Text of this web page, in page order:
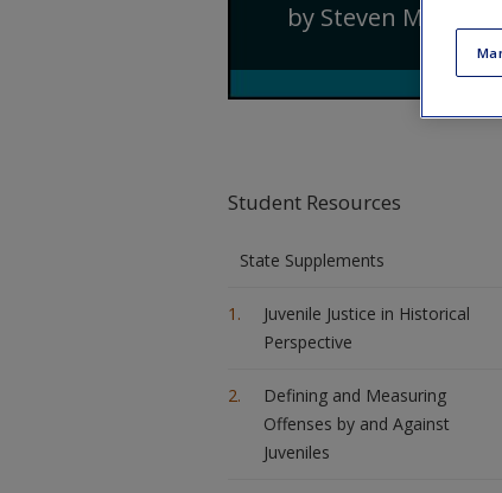
by Steven M. Cox
Student Resources
State Supplements
Juvenile Justice in Historical
Perspective
Defining and Measuring
Offenses by and Against
Juveniles